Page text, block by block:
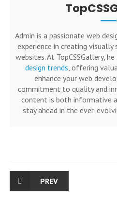
Admin is a passionate web
experience in creating
websites. At TopCSSGallery,
design trends, offering
enhance your web
commitment to quality and
content is both informative
stay ahead in the ever-
PREV